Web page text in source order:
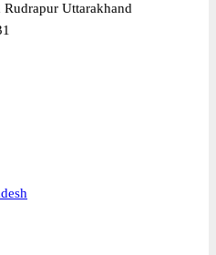
Rudrapur Uttarakhand